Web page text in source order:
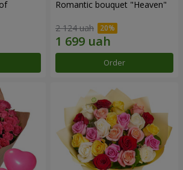
Romantic bouquet "Heaven"
2 124 uah
Order